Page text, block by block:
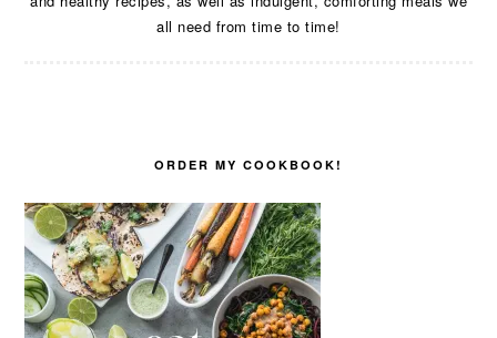
all need from time to time!
ORDER MY COOKBOOK!